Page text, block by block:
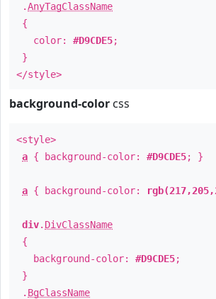
.AnyTagClassName
{
color: #D9CDE5;
}
</style>
background-color css
<style>
a { background-color: #D9CDE5; }
a { background-color:
div. DivClassName
{
background-color: #D9CDE5;
}
. BgClassName